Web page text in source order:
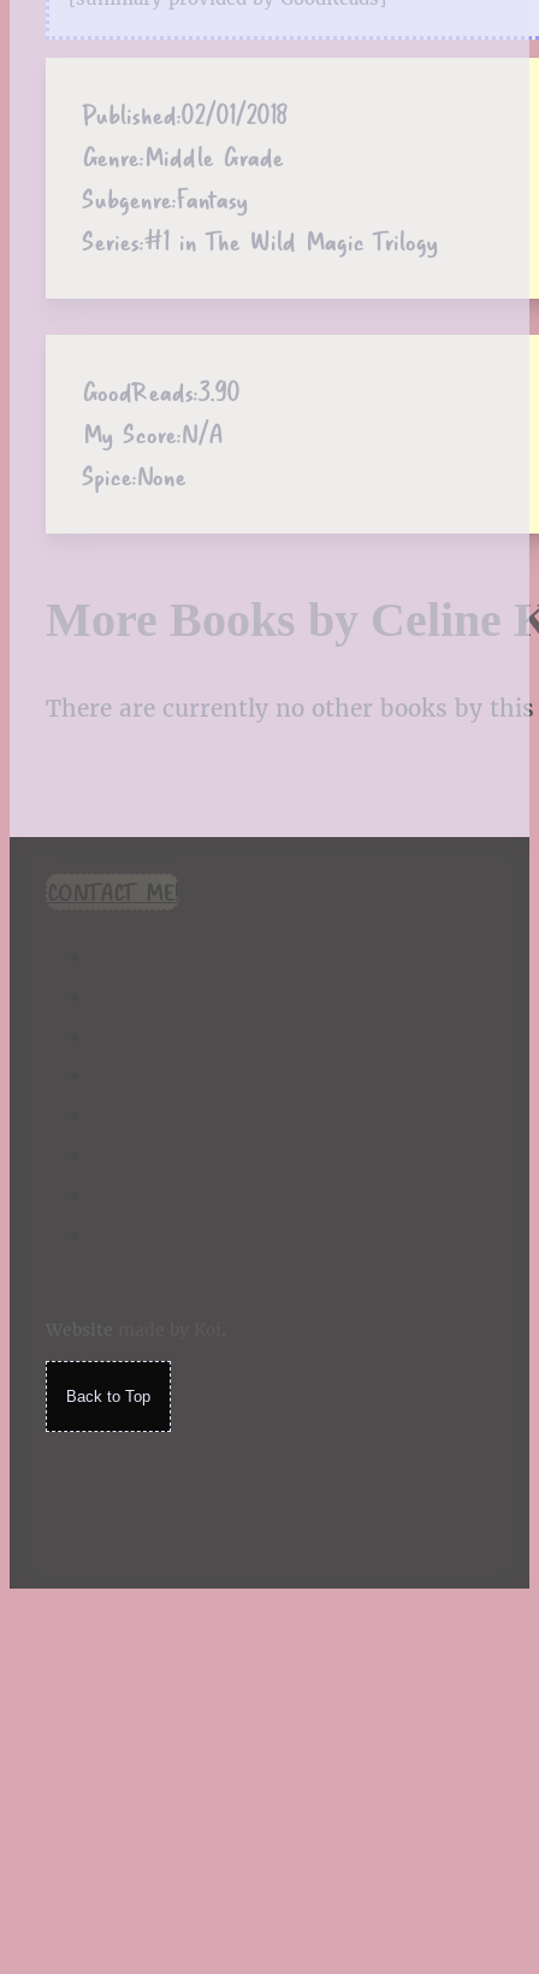
Published:02/01/2018
Genre:Middle Grade
Subgenre:Fantasy
Series:#1 in The Wild Magic Trilogy
GoodReads:3.90
My Score:N/A
Spice:None
More Books by Celine
There are currently no other books by
CONTACT ME!
Back to Top